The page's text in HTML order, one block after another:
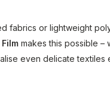
fabrics or lightweight
makes this possible –
even delicate textiles